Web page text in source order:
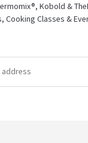
Kobold &
Cooking Classes &